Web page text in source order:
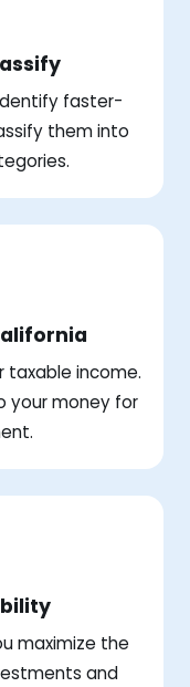
faster-
them into
taxable income.
your money for
maximize the
and